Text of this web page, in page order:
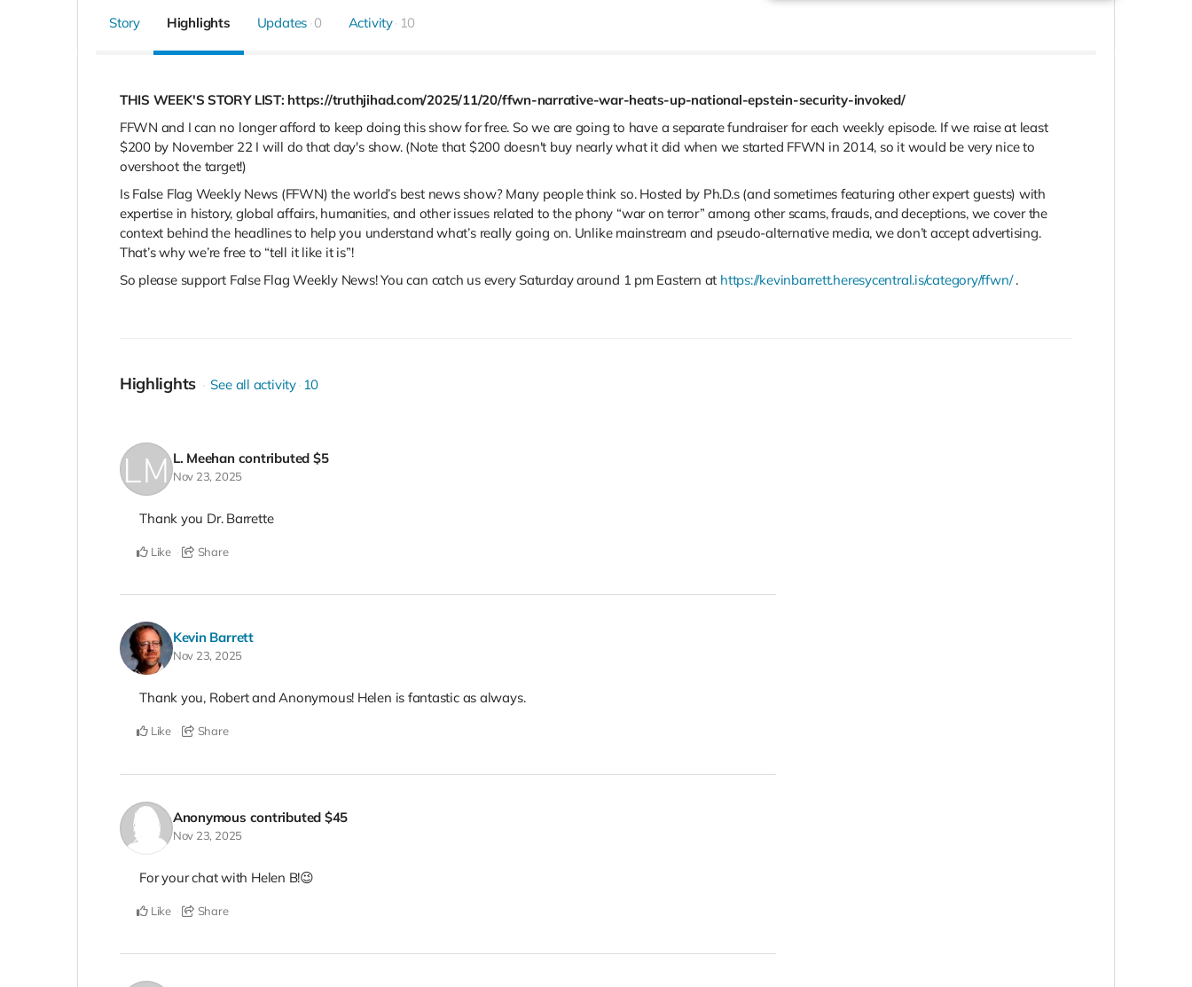
Story Highlights Updates 0 Activity 10
THIS WEEK'S STORY LIST: https://truthjihad.com/2025/11/20/ffwn-narrative-war-heats-up-national-epstein-security-invoked/
FFWN and I can no longer afford to keep doing this show for free. So we are going to have a separate fundraiser for each weekly episode. If we raise at least
$200 by November 22 I will do that day's show. (Note that $200 doesn't buy nearly what it did when we started FFWN in 2014, so it would be very nice to
overshoot the target!)
Is False Flag Weekly News (FFWN) the world’s best news show? Many people think so. Hosted by Ph.D.s (and sometimes featuring other expert guests) with
expertise in history, global affairs, humanities, and other issues related to the phony “war on terror” among other scams, frauds, and deceptions, we cover the
context behind the headlines to help you understand what’s really going on. Unlike mainstream and pseudo-alternative media, we don’t accept advertising.
That’s why we’re free to “tell it like it is”!
So please support False Flag Weekly News! You can catch us every Saturday around 1 pm Eastern at https://kevinbarrett.heresycentral.is/category/ffwn/.
Highlights See all activity 10
L. Meehan contributed $5
Nov 23, 2025
Thank you Dr. Barrette
Like Share
Kevin Barrett
Nov 23, 2025
Thank you, Robert and Anonymous! Helen is fantastic as always.
Like Share
Anonymous contributed $45
Nov 23, 2025
For your chat with Helen B!😉
Like Share